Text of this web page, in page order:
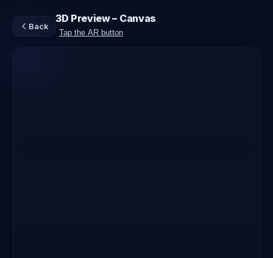
Back
3D Preview – Canvas
Tap the AR button